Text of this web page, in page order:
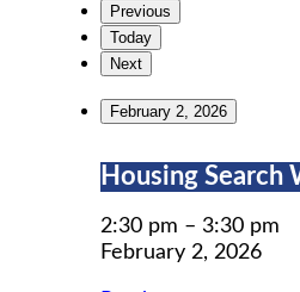
Previous
Today
Next
February 2, 2026
Housing
Workshops
Housing Search
2:30 pm – 3:30 pm
February 2, 2026